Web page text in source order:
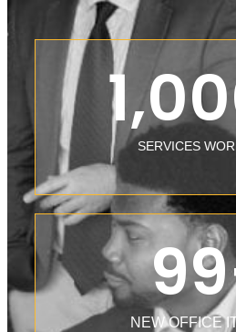
SERVICES
NEW OFFICE
99